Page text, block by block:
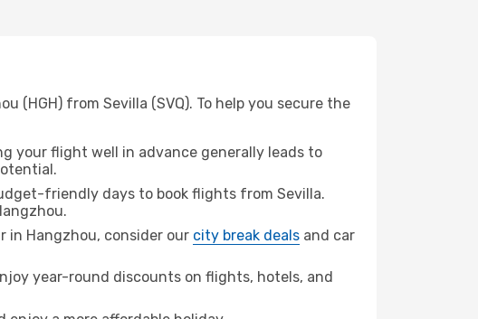
from Sevilla (SVQ). To help you secure the
your flight well in advance generally leads to
friendly days to book flights from Sevilla.
in Hangzhou, consider our city break deals and car
year-round discounts on flights, hotels, and